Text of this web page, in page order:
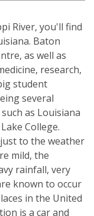
River, you'll find
Baton
as well as
research,
student
several
as Louisiana
College.
to the weather
mild, the
rainfall, very
known to occur
in the United
is a car and